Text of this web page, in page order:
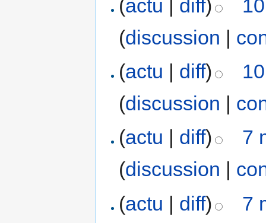
(actu diff)
(discussion |
(actu | diff)
(discussion |
(actu diff)
7
(discussion
(actu | diff)
7